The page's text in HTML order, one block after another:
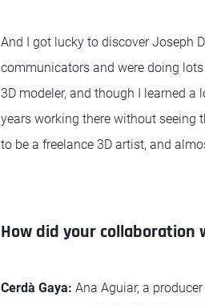
And I got lucky to discover Joseph
communicators and were doing
3D modeler, and though I learned
years working there without seeing
to be a freelance 3D artist, and
How did your
Cerdà Gaya: Ana Aguiar, a